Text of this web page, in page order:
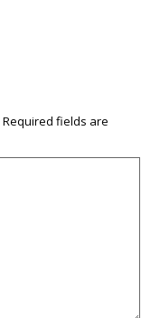
Required fields are